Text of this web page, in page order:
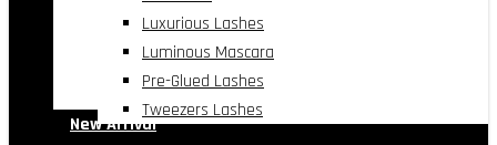
Luxurious Lashes
Luminous Mascara
Pre-Glued Lashes
Tweezers Lashes
New Arrival